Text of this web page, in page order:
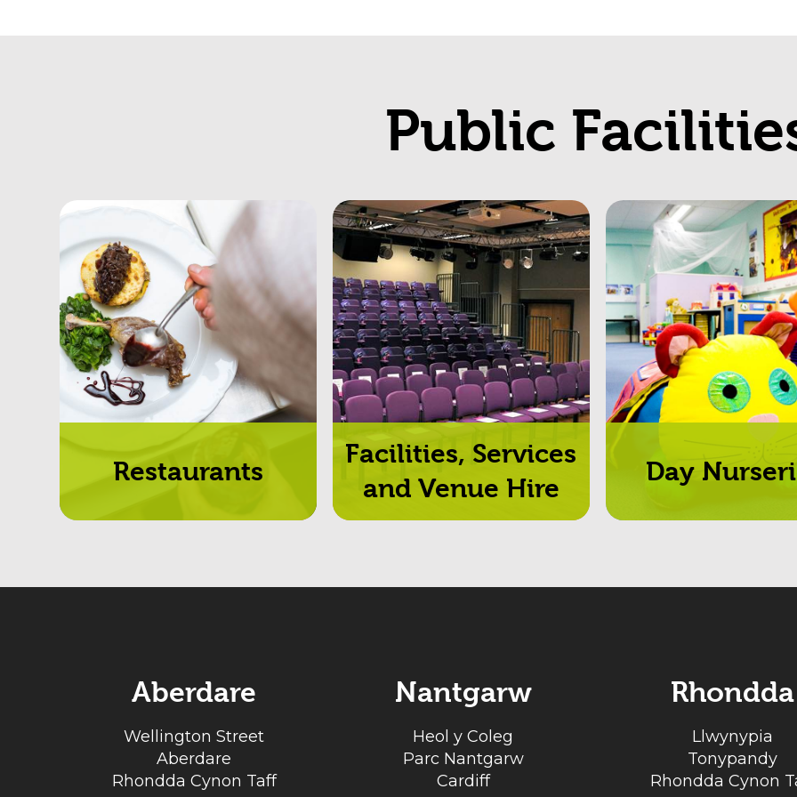
Public
Restaurants
Facilities, Services
and Venue Hire
Day
Aberdare
Wellington Street
Aberdare
Rhondda Cynon Taff
Nantgarw
Heol y Coleg
Parc Nantgarw
Cardiff
Rhondda
Llwynypia
Tonypandy
Rhondda Cynon